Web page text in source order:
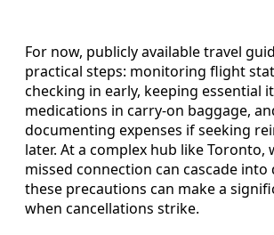
For now, publicly available travel
practical steps: monitoring flight
checking in early, keeping essential
medications in carry-on baggage,
documenting expenses if seeking
later. At a complex hub like Toronto,
missed connection can cascade into
these precautions can make a
when cancellations strike.